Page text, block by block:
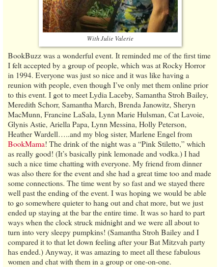
With Julie Valerie
BookBuzz was a wonderful event. It reminded me of the first time
I felt accepted by a group of people, which was at Rocky Horror
in 1994. Everyone was just so nice and it was like having a
reunion with people, even though I’ve only met them online prior
to this event. I got to meet Lydia Laceby, Samantha Stroh Bailey,
Meredith Schorr, Samantha March, Brenda Janowitz, Sheryn
MacMunn, Francine LaSala, Lynn Marie Hulsman, Cat Lavoie,
Glynis Astie, Ariella Papa, Lynn Messina, Holly Peterson,
Heather Wardell…..and my blog sister, Marlene Engel from
BookMama! The drink of the night was a “Pink Stiletto,” which
as really good! (It’s basically pink lemonade and vodka.) I had
such a nice time chatting with everyone. My friend from dinner
was also there for the event and she had a great time too and made
some connections. The time went by so fast and we stayed there
well past the ending of the event. I was hoping we would be able
to go somewhere quieter to hang out and chat more, but we just
ended up staying at the bar the entire time. It was so hard to part
ways when the clock struck midnight and we were all about to
turn into very sleepy pumpkins! (Samantha Stroh Bailey and I
compared it to that let down feeling after your Bat Mitzvah party
has ended.) Anyway, it was amazing to meet all these fabulous
women and chat with them in a group or one-on-one.